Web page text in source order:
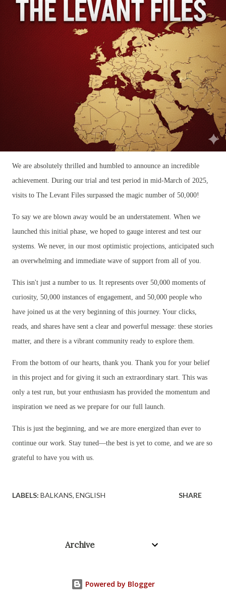
We are absolutely thrilled and humbled to announce an incredible
achievement. During our trial and test period in mid-March of 2025,
visits to The Levant Files surpassed the magic number of 50,000!
To say we are blown away would be an understatement. When we
launched this initial phase, we hoped to gauge interest and test our
systems. We never, in our most optimistic projections, anticipated such
an overwhelming and immediate wave of support from all of you.
This isn't just a number to us. It represents over 50,000 moments of
curiosity, 50,000 instances of engagement, and 50,000 people who
have joined us at the very beginning of this journey. Your clicks,
reads, and shares have sent a clear and powerful message: these stories
matter, and there is a vibrant community ready to explore them.
From the bottom of our hearts, thank you. Thank you for your belief
in this project and for giving it such an extraordinary start. This was
only a test run, but your enthusiasm has provided the momentum and
inspiration we need as we prepare for our full launch.
This is just the beginning, and we are more energized than ever to
continue our work. Stay tuned—the best is yet to come, and we are so
grateful to have you with us.
LABELS: BALKANS ENGLISH SHARE
Archive
Powered by Blogger